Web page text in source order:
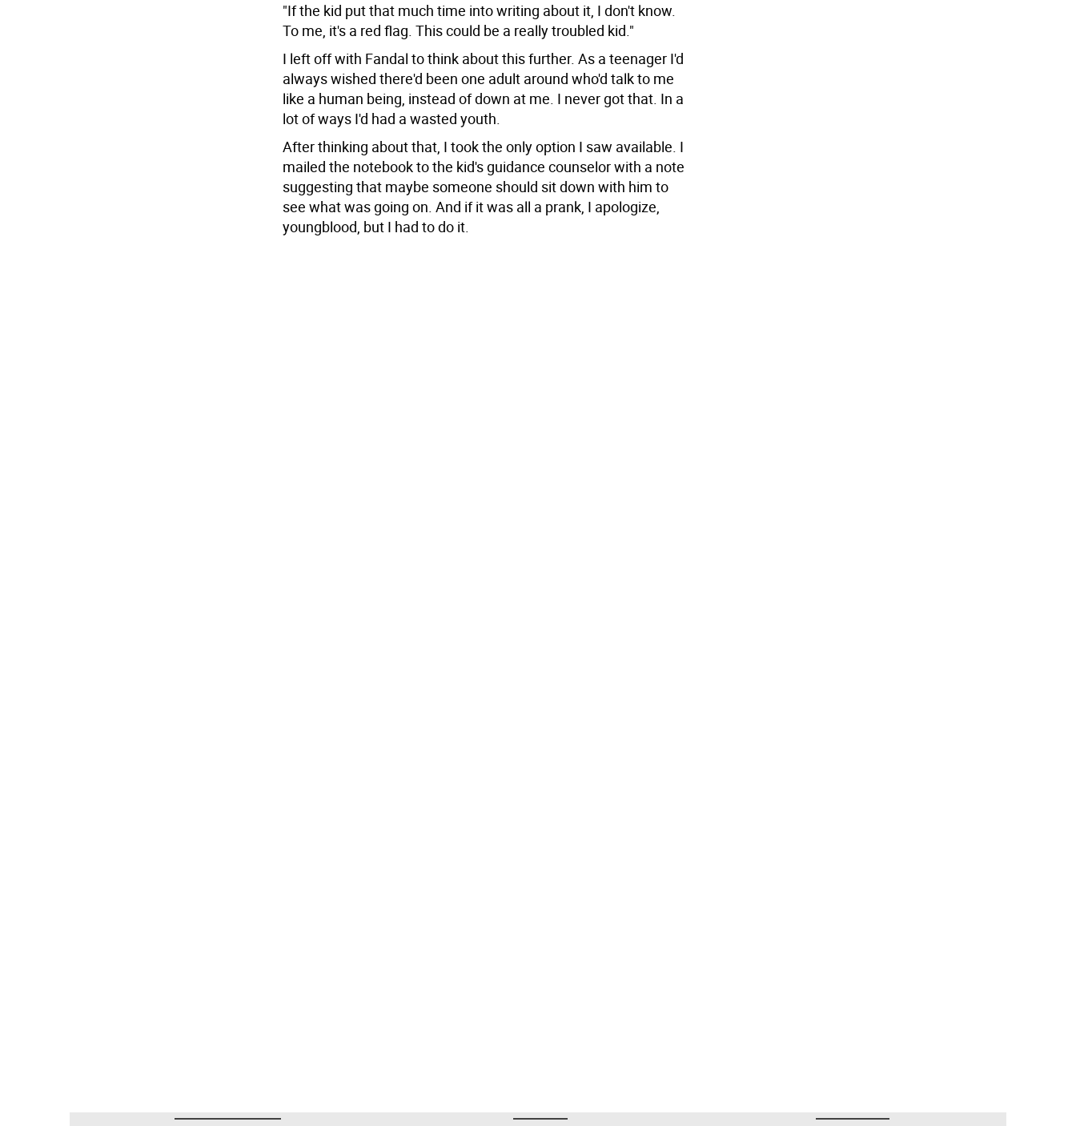
"If the kid put that much time into writing about it, I don't know.
To me, it's a red flag. This could be a really troubled kid."
I left off with Fandal to think about this further. As a teenager I'd
always wished there'd been one adult around who'd talk to me
like a human being, instead of down at me. I never got that. In a
lot of ways I'd had a wasted youth.
After thinking about that, I took the only option I saw available. I
mailed the notebook to the kid's guidance counselor with a note
suggesting that maybe someone should sit down with him to
see what was going on. And if it was all a prank, I apologize,
youngblood, but I had to do it.